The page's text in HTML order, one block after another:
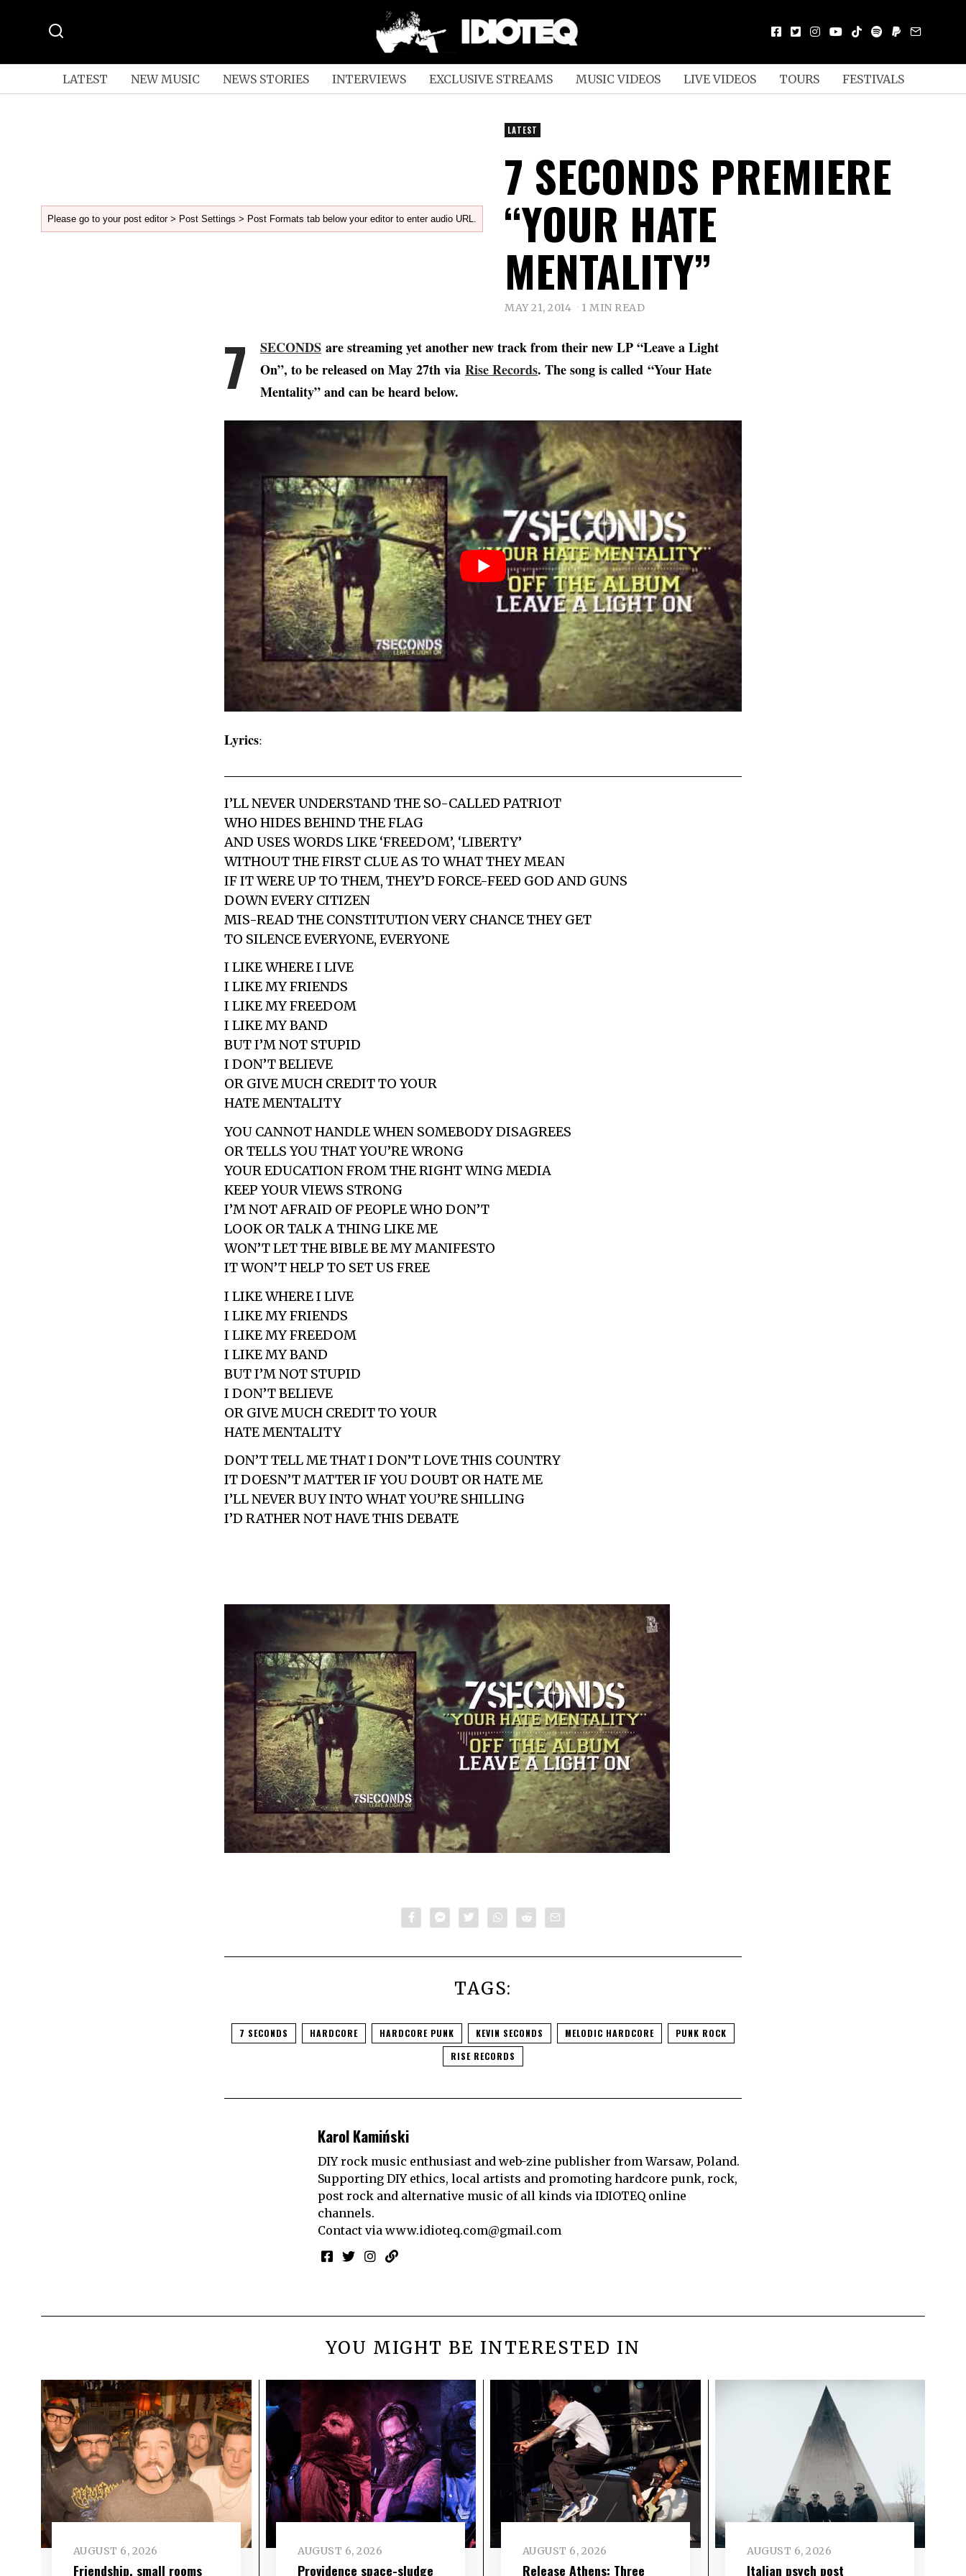
LATEST NEW MUSIC NEWS STORIES INTERVIEWS EXCLUSIVE STREAMS MUSIC VIDEOS LIVE VIDEOS TOURS FESTIVALS
Please go to your post editor > Post Settings > Post Formats tab below your editor to enter audio URL.
LATEST
7 SECONDS PREMIERE
“YOUR HATE
MENTALITY”
MAY 21, 2014 1 MIN READ
7 SECONDS are streaming yet another new track from their new LP “Leave a Light
On”, to be released on May 27th via Rise Records. The song is called “Your Hate
Mentality” and can be heard below.
Lyrics:
I’LL NEVER UNDERSTAND THE SO-CALLED PATRIOT
WHO HIDES BEHIND THE FLAG
AND USES WORDS LIKE ‘FREEDOM’, ‘LIBERTY’
WITHOUT THE FIRST CLUE AS TO WHAT THEY MEAN
IF IT WERE UP TO THEM, THEY’D FORCE-FEED GOD AND GUNS
DOWN EVERY CITIZEN
MIS-READ THE CONSTITUTION VERY CHANCE THEY GET
TO SILENCE EVERYONE, EVERYONE
I LIKE WHERE I LIVE
I LIKE MY FRIENDS
I LIKE MY FREEDOM
I LIKE MY BAND
BUT I’M NOT STUPID
I DON’T BELIEVE
OR GIVE MUCH CREDIT TO YOUR
HATE MENTALITY
YOU CANNOT HANDLE WHEN SOMEBODY DISAGREES
OR TELLS YOU THAT YOU’RE WRONG
YOUR EDUCATION FROM THE RIGHT WING MEDIA
KEEP YOUR VIEWS STRONG
I’M NOT AFRAID OF PEOPLE WHO DON’T
LOOK OR TALK A THING LIKE ME
WON’T LET THE BIBLE BE MY MANIFESTO
IT WON’T HELP TO SET US FREE
I LIKE WHERE I LIVE
I LIKE MY FRIENDS
I LIKE MY FREEDOM
I LIKE MY BAND
BUT I’M NOT STUPID
I DON’T BELIEVE
OR GIVE MUCH CREDIT TO YOUR
HATE MENTALITY
DON’T TELL ME THAT I DON’T LOVE THIS COUNTRY
IT DOESN’T MATTER IF YOU DOUBT OR HATE ME
I’LL NEVER BUY INTO WHAT YOU’RE SHILLING
I’D RATHER NOT HAVE THIS DEBATE
TAGS:
7 SECONDS HARDCORE HARDCORE PUNK KEVIN SECONDS MELODIC HARDCORE
PUNK ROCK
RISE RECORDS
Karol Kamiński
DIY rock music enthusiast and web-zine publisher from Warsaw, Poland.
Supporting DIY ethics, local artists and promoting hardcore punk, rock,
post rock and alternative music of all kinds via IDIOTEQ online
channels.
Contact via www.idioteq.com@gmail.com
YOU MIGHT BE INTERESTED IN
AUGUST 6, 2026
Friendship, small rooms
AUGUST 6, 2026
Providence space-sludge
AUGUST 6, 2026
Release Athens: Three
AUGUST 6, 2026
Italian psych post